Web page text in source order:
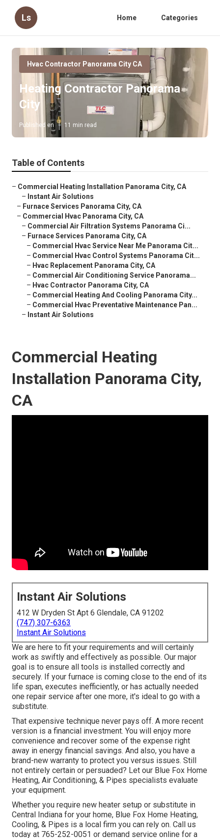
Ls Home Categories
Hvac Contractor Panorama City CA
Heating Contractor Panorama
City
Published en 11 min read
Table of Contents
– Commercial Heating Installation Panorama City, CA
– Instant Air Solutions
– Furnace Services Panorama City, CA
– Commercial Hvac Panorama City, CA
– Commercial Air Filtration Systems Panorama Ci...
– Furnace Services Panorama City, CA
– Commercial Hvac Service Near Me Panorama Cit...
– Commercial Hvac Control Systems Panorama Cit...
– Hvac Replacement Panorama City, CA
– Commercial Air Conditioning Service Panorama...
– Hvac Contractor Panorama City, CA
– Commercial Heating And Cooling Panorama City...
– Commercial Hvac Preventative Maintenance Pan...
– Instant Air Solutions
Commercial Heating
Installation Panorama City,
CA
Instant Air Solutions
412 W Dryden St Apt 6 Glendale, CA 91202
(747) 307-6363
Instant Air Solutions
We are here to fit your requirements and will certainly
work as swiftly and effectively as possible. Our major
goal is to ensure all tools is installed correctly and
securely. If your furnace is coming close to the end of its
life span, executes inefficiently, or has actually needed
one repair service after one more, it's ideal to go with a
substitute.
That expensive technique never pays off. A more recent
version is a financial investment. You will enjoy more
convenience and recover some of the expense right
away in energy financial savings. And also, you have a
brand-new warranty to protect you versus issues. Still
not entirely certain or persuaded? Let our Blue Fox Home
Heating, Air Conditioning, & Pipes specialists evaluate
your equipment.
Whether you require new heater setup or substitute in
Central Indiana for your home, Blue Fox Home Heating,
Cooling, & Pipes is a local firm you can rely on. Call us
today at 765-252-0051 or demand service online for a